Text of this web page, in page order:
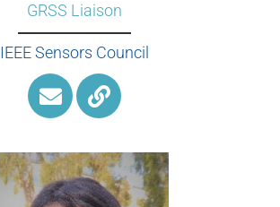
GRSS Liaison
IEEE Sensors Council